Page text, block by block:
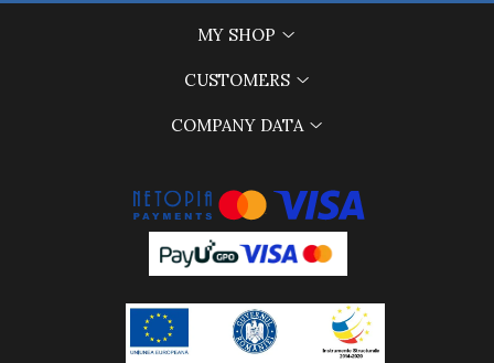
MY SHOP
CUSTOMERS
COMPANY DATA